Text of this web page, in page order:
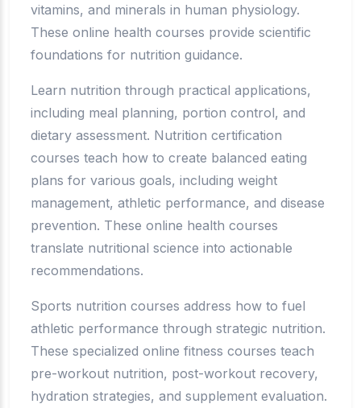
vitamins, and minerals in human physiology.
These online health courses provide scientific
foundations for nutrition guidance.
Learn nutrition through practical applications,
including meal planning, portion control, and
dietary assessment. Nutrition certification
courses teach how to create balanced eating
plans for various goals, including weight
management, athletic performance, and disease
prevention. These online health courses
translate nutritional science into actionable
recommendations.
Sports nutrition courses address how to fuel
athletic performance through strategic nutrition.
These specialized online fitness courses teach
pre-workout nutrition, post-workout recovery,
hydration strategies, and supplement evaluation.